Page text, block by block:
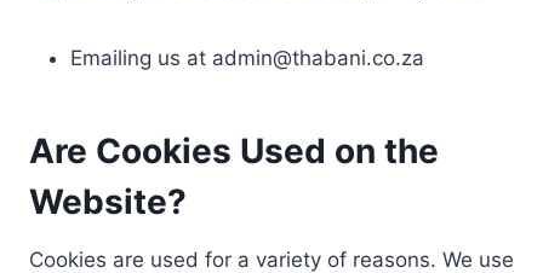
Emailing us at admin@thabani.co.za
Are Cookies Used on the
Website?
Cookies are used for a variety of reasons. We use